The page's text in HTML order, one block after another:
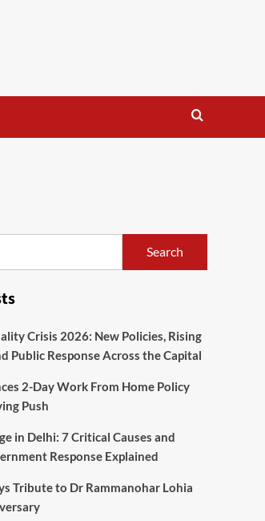
Search
Crisis 2026: New Policies, Rising
Public Response Across the Capital
2-Day Work From Home Policy
Push
in Delhi: 7 Critical Causes and
Response Explained
Tribute to Dr Rammanohar Lohia